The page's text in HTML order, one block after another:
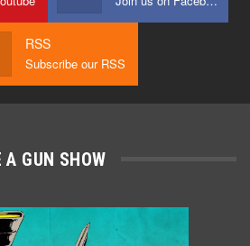
RSS
Subscribe our RSS
A GUN SHOW